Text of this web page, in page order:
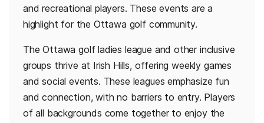
and recreational players. These events are a
highlight for the Ottawa golf community.
The Ottawa golf ladies league and other inclusive
groups thrive at Irish Hills, offering weekly games
and social events. These leagues emphasize fun
and connection, with no barriers to entry. Players
of all backgrounds come together to enjoy the